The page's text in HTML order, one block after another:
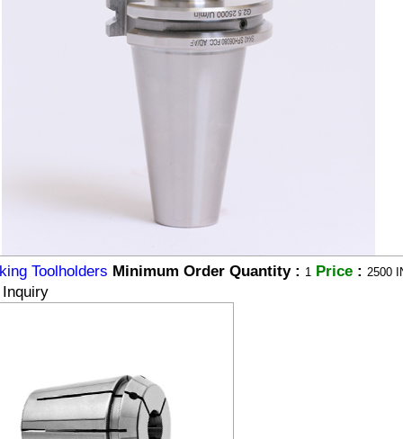
Toolholders Minimum Order Quantity : 1 Price : 2500
Inquiry